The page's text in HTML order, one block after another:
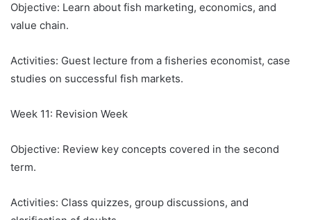
Objective: Learn about fish marketing, economics, and
value chain.
Activities: Guest lecture from a fisheries economist, case
studies on successful fish markets.
Week 11: Revision Week
Objective: Review key concepts covered in the second
term.
Activities: Class quizzes, group discussions, and